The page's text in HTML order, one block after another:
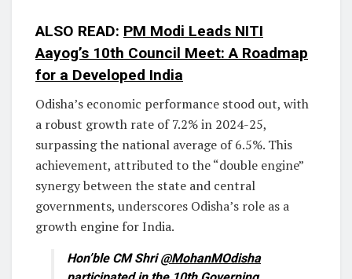
ALSO READ: PM Modi Leads NITI
Aayog’s 10th Council Meet: A Roadmap
for a Developed India
Odisha’s economic performance stood out, with
a robust growth rate of 7.2% in 2024-25,
surpassing the national average of 6.5%. This
achievement, attributed to the “double engine”
synergy between the state and central
governments, underscores Odisha’s role as a
growth engine for India.
Hon’ble CM Shri@MohanMOdisha